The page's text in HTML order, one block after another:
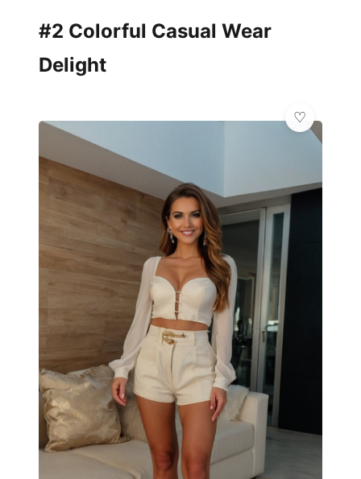
#2 Colorful Casual Wear
Delight